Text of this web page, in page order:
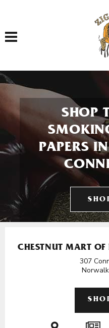
Toggle navigation
SHOP
PAPERS
CHESTNUT MART
307